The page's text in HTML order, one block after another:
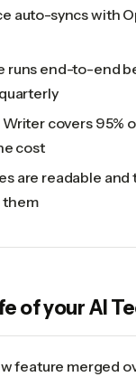
auto-syncs with
runs end-to-end
covers 95%
cost
are readable and
them
of yourAI
feature merged